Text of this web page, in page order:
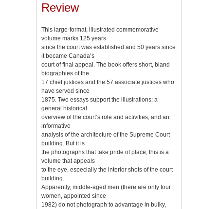
Review
This large-format, illustrated commemorative
volume marks 125 years
since the court was established and 50 years since
it became Canada’s
court of final appeal. The book offers short, bland
biographies of the
17 chief justices and the 57 associate justices who
have served since
1875. Two essays support the illustrations: a
general historical
overview of the court’s role and activities, and an
informative
analysis of the architecture of the Supreme Court
building. But it is
the photographs that take pride of place; this is a
volume that appeals
to the eye, especially the interior shots of the court
building.
Apparently, middle-aged men (there are only four
women, appointed since
1982) do not photograph to advantage in bulky,